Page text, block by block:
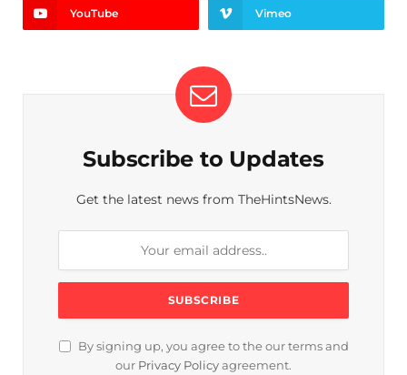
YouTube Vimeo
Subscribe to Updates
Get the latest news from TheHintsNews.
By signing up, you agree to the our terms and
our Privacy Policy agreement.